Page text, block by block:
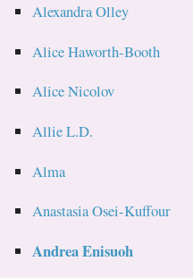
Alexandra Olley
Alice Haworth-Booth
Alice Nicolov
Allie L.D.
Alma
Anastasia Osei-Kuffour
Andrea Enisuoh